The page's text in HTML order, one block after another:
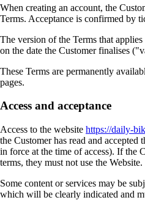
When creating an account, the
Terms. Acceptance is confirmed by
The version of the Terms that
on the date the Customer finalises
These Terms are permanently
pages.
Access and acceptance
Access to the website https://daily-
the Customer has read and accepted
in force at the time of access). If the
terms, they must not use the Website.
Some content or services may be
which will be clearly indicated and